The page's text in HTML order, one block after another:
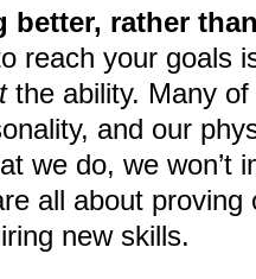
better, rather
reach your goals
the ability. Many
and our
we do, we won’t
all about proving
new skills.